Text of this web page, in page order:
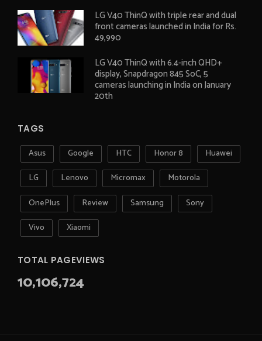
LG V40 ThinQ with triple rear and dual
front cameras launched in India for Rs.
49,990
LG V40 ThinQ with 6.4-inch QHD+
display, Snapdragon 845 SoC, 5
cameras launching in India on January
20th
TAGS
Asus Google HTC Honor 8
Huawei
LG
Lenovo Micromax
Motorola
OnePlus
Review Samsung
Sony
Vivo
Xiaomi
TOTAL PAGEVIEWS
10,106,724